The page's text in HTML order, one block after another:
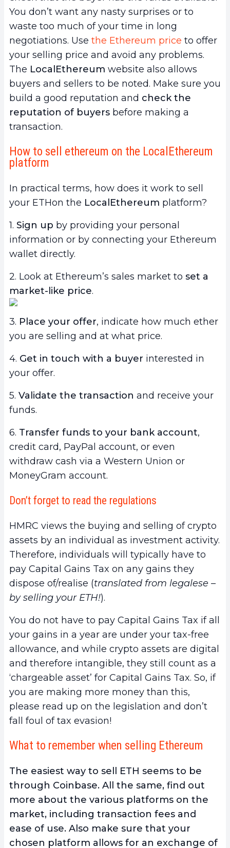
You don’t want any nasty surprises or to
waste too much of your time in long
negotiations. Use the Ethereum price to offer
your selling price and avoid any problems.
The LocalEthereum website also allows
buyers and sellers to be noted. Make sure you
build a good reputation and check the
reputation of buyers before making a
transaction.
How to sell ethereum on the LocalEthereum
platform
In practical terms, how does it work to sell
your ETHon the LocalEthereum platform?
1. Sign up by providing your personal
information or by connecting your Ethereum
wallet directly.
2. Look at Ethereum’s sales market to set a
market-like price.
3. Place your offer, indicate how much ether
you are selling and at what price.
4. Get in touch with a buyer interested in
your offer.
5. Validate the transaction and receive your
funds.
6. Transfer funds to your bank account,
credit card, PayPal account, or even
withdraw cash via a Western Union or
MoneyGram account.
Don’t forget to read the regulations
HMRC views the buying and selling of crypto
assets by an individual as investment activity.
Therefore, individuals will typically have to
pay Capital Gains Tax on any gains they
dispose of/realise (translated from legalese –
by selling your ETH!).
You do not have to pay Capital Gains Tax if all
your gains in a year are under your tax-free
allowance, and while crypto assets are digital
and therefore intangible, they still count as a
‘chargeable asset’ for Capital Gains Tax. So, if
you are making more money than this,
please read up on the legislation and don’t
fall foul of tax evasion!
What to remember when selling Ethereum
The easiest way to sell ETH seems to be
through Coinbase. All the same, find out
more about the various platforms on the
market, including transaction fees and
ease of use. Also make sure that your
chosen platform allows for an exchange of